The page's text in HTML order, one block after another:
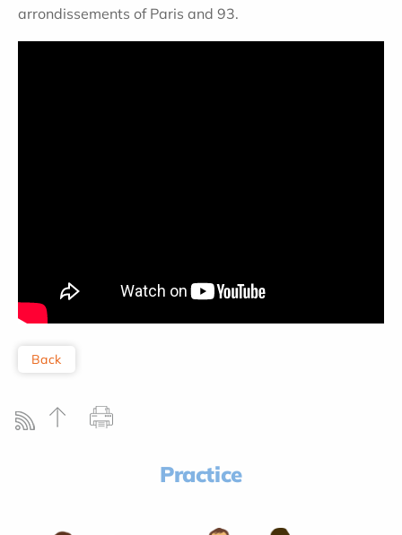
arrondissements of Paris and 93.
Back
Practice